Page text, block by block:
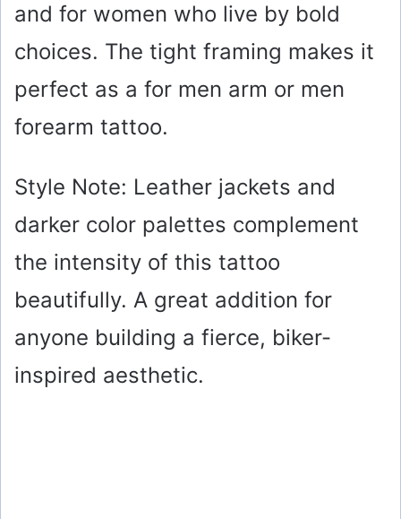
and for women who live by bold
choices. The tight framing makes it
perfect as a for men arm or men
forearm tattoo.
Style Note: Leather jackets and
darker color palettes complement
the intensity of this tattoo
beautifully. A great addition for
anyone building a fierce, biker-
inspired aesthetic.